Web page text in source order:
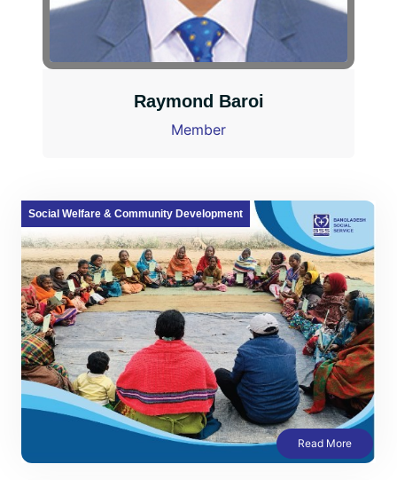
Raymond Baroi
Member
Read More
Social Welfare & Community Development